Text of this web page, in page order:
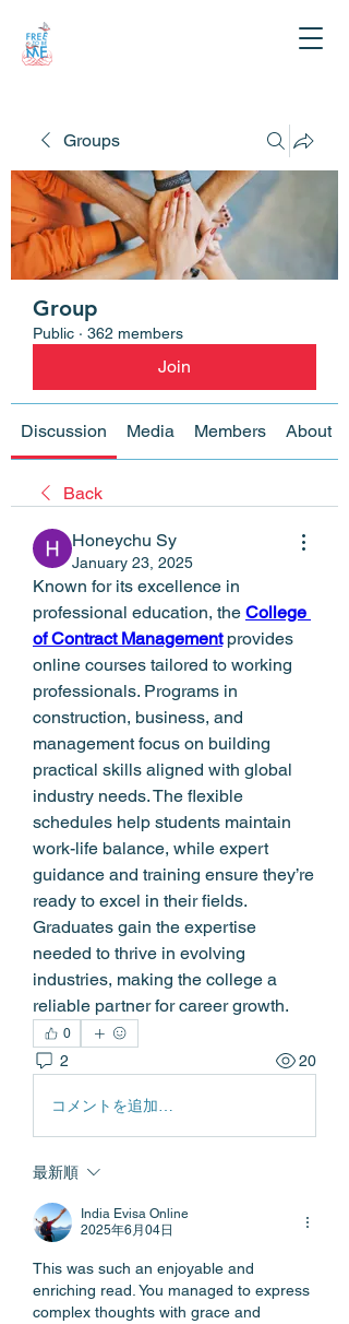
Groups
Group
Public · 362 members
Join
Discussion Media Members About
Back
Honeychu Sy
January 23, 2025
Known for its excellence in
professional education, the College
of Contract Management provides
online courses tailored to working
professionals. Programs in
construction, business, and
management focus on building
practical skills aligned with global
industry needs. The flexible
schedules help students maintain
work-life balance, while expert
guidance and training ensure they’re
ready to excel in their fields.
Graduates gain the expertise
needed to thrive in evolving
industries, making the college a
reliable partner for career growth.
0
2 20
コメントを追加…
最新順
India Evisa Online
2025年6月04日
This was such an enjoyable and
enriching read. You managed to express
complex thoughts with grace and